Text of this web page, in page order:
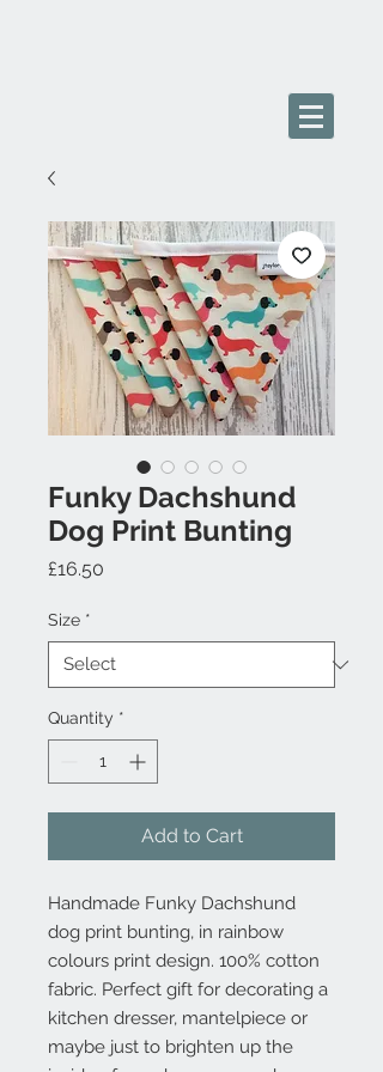
Funky Dachshund
Dog Print Bunting
£16.50
Size *
Quantity *
Add to Cart
Handmade Funky Dachshund
dog print bunting, in rainbow
colours print design. 100% cotton
fabric. Perfect gift for decorating a
kitchen dresser, mantelpiece or
maybe just to brighten up the